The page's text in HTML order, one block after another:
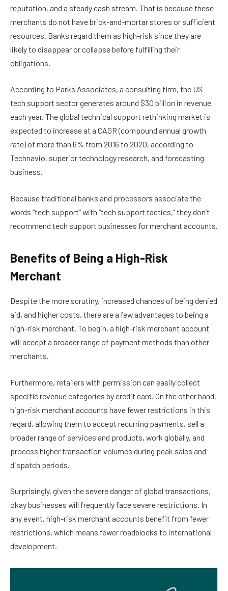
reputation, and a steady cash stream. That is because these
merchants do not have brick-and-mortar stores or sufficient
resources. Banks regard them as high-risk since they are
likely to disappear or collapse before fulfilling their
obligations.
According to Parks Associates, a consulting firm, the US
tech support sector generates around $30 billion in revenue
each year. The global technical support rethinking market is
expected to increase at a CAGR (compound annual growth
rate) of more than 6% from 2016 to 2020, according to
Technavio, superior technology research, and forecasting
business.
Because traditional banks and processors associate the
words “tech support” with “tech support tactics,” they don’t
recommend tech support businesses for merchant accounts.
Benefits of Being a High-Risk
Merchant
Despite the more scrutiny, increased chances of being denied
aid, and higher costs, there are a few advantages to being a
high-risk merchant. To begin, a high-risk merchant account
will accept a broader range of payment methods than other
merchants.
Furthermore, retailers with permission can easily collect
specific revenue categories by credit card. On the other hand,
high-risk merchant accounts have fewer restrictions in this
regard, allowing them to accept recurring payments, sell a
broader range of services and products, work globally, and
process higher transaction volumes during peak sales and
dispatch periods.
Surprisingly, given the severe danger of global transactions,
okay businesses will frequently face severe restrictions. In
any event, high-risk merchant accounts benefit from fewer
restrictions, which means fewer roadblocks to international
development.